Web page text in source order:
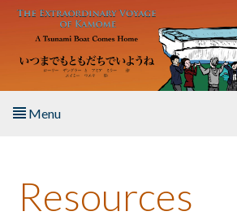
Skip to main content
Menu
About the Book
Resources